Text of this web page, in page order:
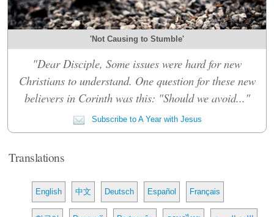
'Not Causing to Stumble'
"Dear Disciple, Some issues were hard for new
Christians to understand. One question for these new
believers in Corinth was this: "Should we avoid..."
Subscribe to A Year with Jesus
Translations
English 中文 Deutsch Español Français